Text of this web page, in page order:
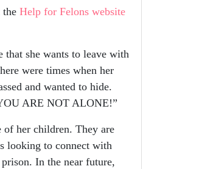
Help for Felons website
she wants to leave with
were times when her
and wanted to hide.
ARE NOT ALONE!”
her children. They are
looking to connect with
In the near future,